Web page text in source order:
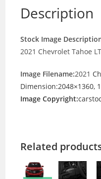
Description
Stock Image
2021 Chevrolet Tahoe
Image Filename:2021
Dimension:2048×1360,
Image Copyright:
Related